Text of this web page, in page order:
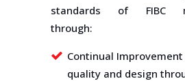
standards of FIBC
through:
Continual
quality and design